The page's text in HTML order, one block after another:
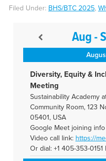
Filed Under: BHS/BTC 2025,
Aug -
Diversity, Equity &
Meeting
Sustainability Academy
Community Room, 123
05401, USA
Google Meet joining info
Video call link: https://
Or dial: +1 405-353-